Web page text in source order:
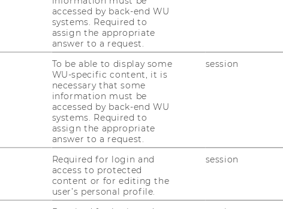
service?
law support
support service
accessed by back-end WU
systems. Required to
assign the appropriate
answer to a request.
To be able to display some
WU-specific content, it is
necessary that some
information must be
accessed by back-end WU
systems. Required to
assign the appropriate
answer to a request.
session
Required for login and
access to protected
content or for editing the
user’s personal profile.
session